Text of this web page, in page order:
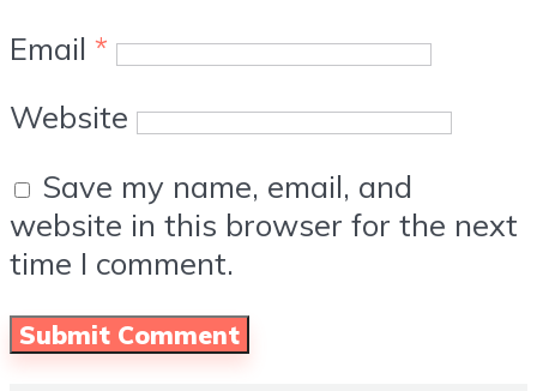
Email *
Website
Save my name, email, and
website in this browser for the next
time I comment.